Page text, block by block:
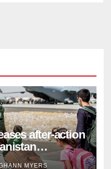
after-action
MYERS